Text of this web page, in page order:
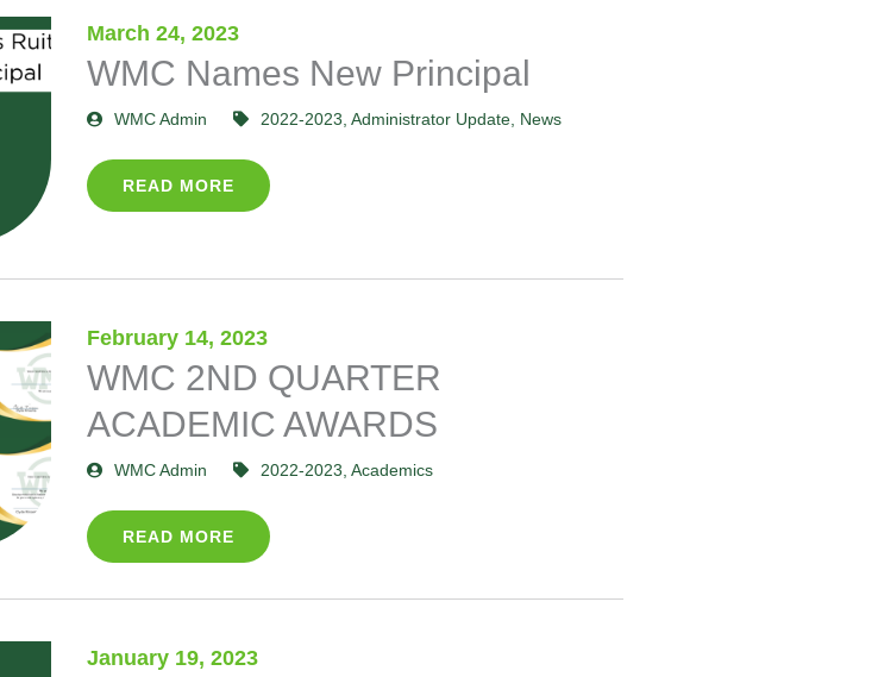
March 24, 2023
WMC Names New Principal
WMC Admin 2022-2023 ,Administrator Update News
READ MORE
February 14, 2023
WMC 2ND QUARTER
ACADEMIC AWARDS
WMC Admin 2022-2023 ,Academics
READ MORE
January 19, 2023